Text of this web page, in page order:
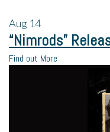
Aug 14
“Nimrods”
Find out More